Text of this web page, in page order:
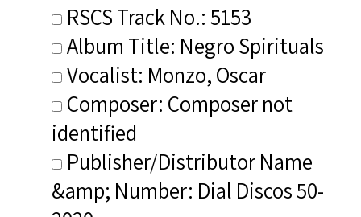
RSCS Track No.: 5153
Album Title: Negro Spirituals
Vocalist: Monzo, Oscar
Composer: Composer not
identified
Publisher/Distributor Name
&amp; Number: Dial Discos 50-